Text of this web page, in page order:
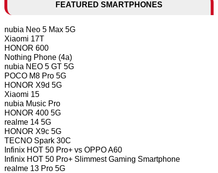
FEATURED SMARTPHONES
nubia Neo 5 Max 5G
Xiaomi 17T
HONOR 600
Nothing Phone (4a)
nubia NEO 5 GT 5G
POCO M8 Pro 5G
HONOR X9d 5G
Xiaomi 15
nubia Music Pro
HONOR 400 5G
realme 14 5G
HONOR X9c 5G
TECNO Spark 30C
Infinix HOT 50 Pro+ vs OPPO A60
Infinix HOT 50 Pro+ Slimmest Gaming Smartphone
realme 13 Pro 5G